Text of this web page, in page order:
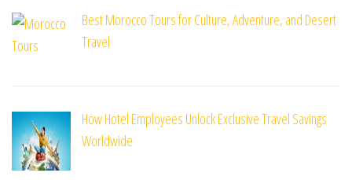
Best Morocco Tours for Culture, Adventure, and Desert
Travel
How Hotel Employees Unlock Exclusive Travel Savings
Worldwide